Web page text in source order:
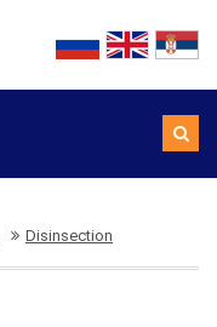
Disinsection